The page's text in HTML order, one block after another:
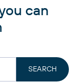
can